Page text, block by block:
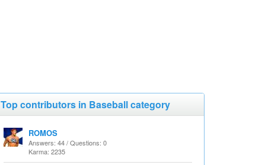
Top contributors in Baseball category
ROMOS
Answers: 44 / Questions: 0
Karma: 2235